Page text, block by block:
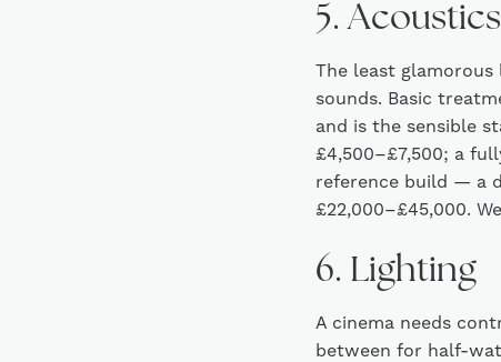
5. Acoustics
The least
sounds. Basic
and is the sensible
£4,500–£7,500; a
reference build — a
£22,000–£45,000.
6. Lighting
A cinema needs
between for half-